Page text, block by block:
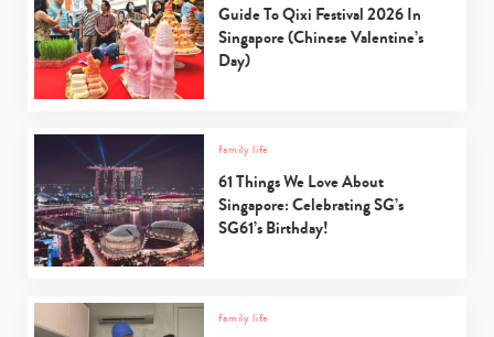
Guide To Qixi Festival 2026 In
Singapore (Chinese Valentine’s
Day)
family life
61 Things We Love About
Singapore: Celebrating SG’s
SG61’s Birthday!
family life